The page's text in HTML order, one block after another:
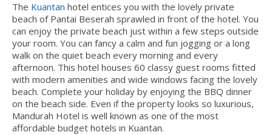
The Kuantan hotel entices you with the lovely private
beach of Pantai Beserah sprawled in front of the hotel. You
can enjoy the private beach just within a few steps outside
your room. You can fancy a calm and fun jogging or a long
walk on the quiet beach every morning and every
afternoon. This hotel houses 60 classy guest rooms fitted
with modern amenities and wide windows facing the lovely
beach. Complete your holiday by enjoying the BBQ dinner
on the beach side. Even if the property looks so luxurious,
Mandurah Hotel is well known as one of the most
affordable budget hotels in Kuantan.